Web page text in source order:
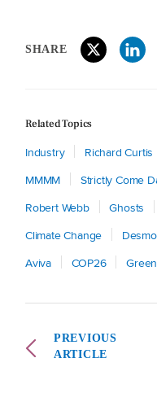
SHARE
Related Topics
Industry Richard Curtis
MMMM
Strictly Come
Robert Webb
Ghosts
Climate Change
Aviva
COP26
PREVIOUS
ARTICLE